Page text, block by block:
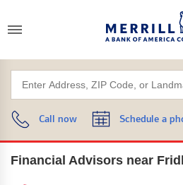
Call now Schedule a
Financial Advisors near